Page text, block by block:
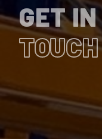
GET IN
TOUCH